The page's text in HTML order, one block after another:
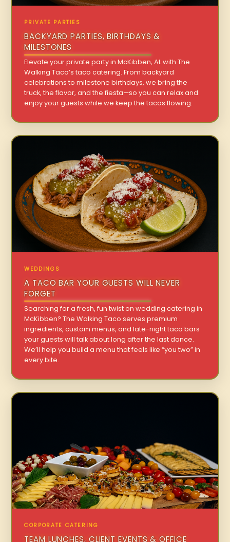
PRIVATE PARTIES
BACKYARD PARTIES, BIRTHDAYS &
MILESTONES
Elevate your private party in McKibben, AL with The
Walking Taco’s taco catering. From backyard
celebrations to milestone birthdays, we bring the
truck, the flavor, and the fiesta—so you can relax and
enjoy your guests while we keep the tacos flowing.
WEDDINGS
A TACO BAR YOUR GUESTS WILL NEVER
FORGET
Searching for a fresh, fun twist on wedding catering in
McKibben? The Walking Taco serves premium
ingredients, custom menus, and late-night taco bars
your guests will talk about long after the last dance.
We’ll help you build a menu that feels like “you two” in
every bite.
CORPORATE CATERING
TEAM LUNCHES, CLIENT EVENTS & OFFICE